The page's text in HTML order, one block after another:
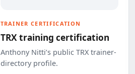
TRAINER CERTIFICATION
TRX training certification
Anthony Nitti’s public TRX trainer-
directory profile.